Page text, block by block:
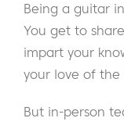
Being a guitar
You get to
impart your
your love of the
But in-person